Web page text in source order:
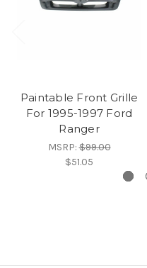
Paintable Front Grille
For 1995-1997 Ford
Ranger
MSRP:$99.00
$51.05